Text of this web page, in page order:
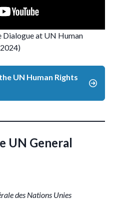
at UN Human
UN Human Rights
UN General
des Nations Unies